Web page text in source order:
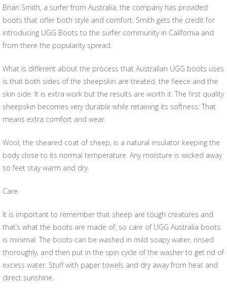
Brian Smith, a surfer from Australia, the company has provided
boots that offer both style and comfort. Smith gets the credit for
introducing UGG Boots to the surfer community in California and
from there the popularity spread.
What is different about the process that Australian UGG boots uses
is that both sides of the sheepskin are treated, the fleece and the
skin side. It is extra work but the results are worth it. The first quality
sheepskin becomes very durable while retaining its softness: That
means extra comfort and wear.
Wool, the sheared coat of sheep, is a natural insulator keeping the
body close to its normal temperature. Any moisture is wicked away
so feet stay warm and dry.
Care
It is important to remember that sheep are tough creatures and
that’s what the boots are made of, so care of UGG Australia boots
is minimal. The boots can be washed in mild soapy water, rinsed
thoroughly, and then put in the spin cycle of the washer to get rid of
excess water. Stuff with paper towels and dry away from heat and
direct sunshine.